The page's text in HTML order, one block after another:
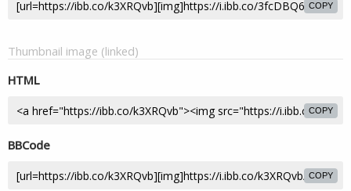
COPY
Thumbnail image (linked)
HTML
COPY
BBCode
COPY